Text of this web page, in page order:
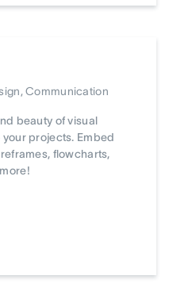
Communication
beauty of visual
projects. Embed
flowcharts,